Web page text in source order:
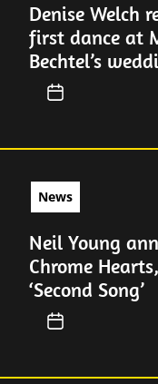
Denise Welch
first dance at
Bechtel’s
News
Neil Young
Chrome
‘Second Song’